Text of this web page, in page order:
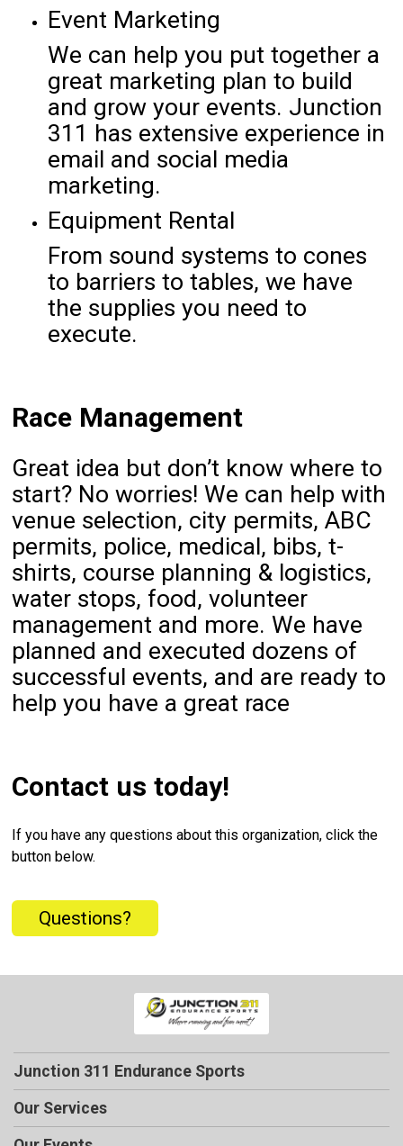
Event Marketing
We can help you put together a
great marketing plan to build
and grow your events. Junction
311 has extensive experience in
email and social media
marketing.
Equipment Rental
From sound systems to cones
to barriers to tables, we have
the supplies you need to
execute.
Race Management
Great idea but don’t know where to
start? No worries! We can help with
venue selection, city permits, ABC
permits, police, medical, bibs, t-
shirts, course planning & logistics,
water stops, food, volunteer
management and more. We have
planned and executed dozens of
successful events, and are ready to
help you have a great race
Contact us today!
If you have any questions about this organization, click the
button below.
Questions?
Junction 311 Endurance Sports
Our Services